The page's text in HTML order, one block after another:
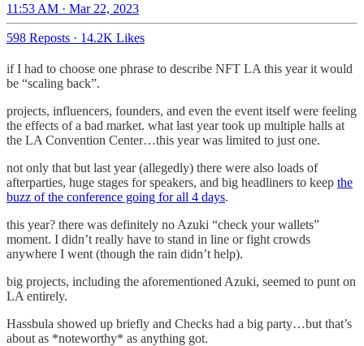
11:53 AM · Mar 22, 2023
598 Reposts · 14.2K Likes
if I had to choose one phrase to describe NFT LA this year it would
be “scaling back”.
projects, influencers, founders, and even the event itself were feeling
the effects of a bad market. what last year took up multiple halls at
the LA Convention Center…this year was limited to just one.
not only that but last year (allegedly) there were also loads of
afterparties, huge stages for speakers, and big headliners to keep the
buzz of the conference going for all 4 days.
this year? there was definitely no Azuki “check your wallets”
moment. I didn’t really have to stand in line or fight crowds
anywhere I went (though the rain didn’t help).
big projects, including the aforementioned Azuki, seemed to punt on
LA entirely.
Hassbula showed up briefly and Checks had a big party…but that’s
about as *noteworthy* as anything got.